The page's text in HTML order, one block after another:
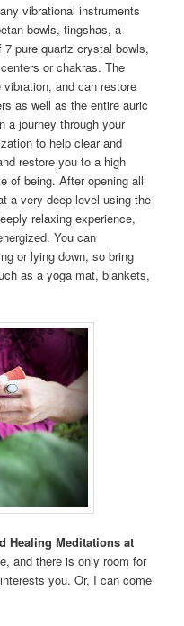
vibrational instruments
bowls, tingshas, a
pure quartz crystal bowls,
or chakras. The
and can restore
as well as the entire auric
a journey through your
to help clear and
restore you to a high
of being. After opening all
a very deep level using the
relaxing experience,
You can
or lying down, so bring
as a yoga mat, blankets,
Healing Meditations at
and there is only room for
you. Or, I can come